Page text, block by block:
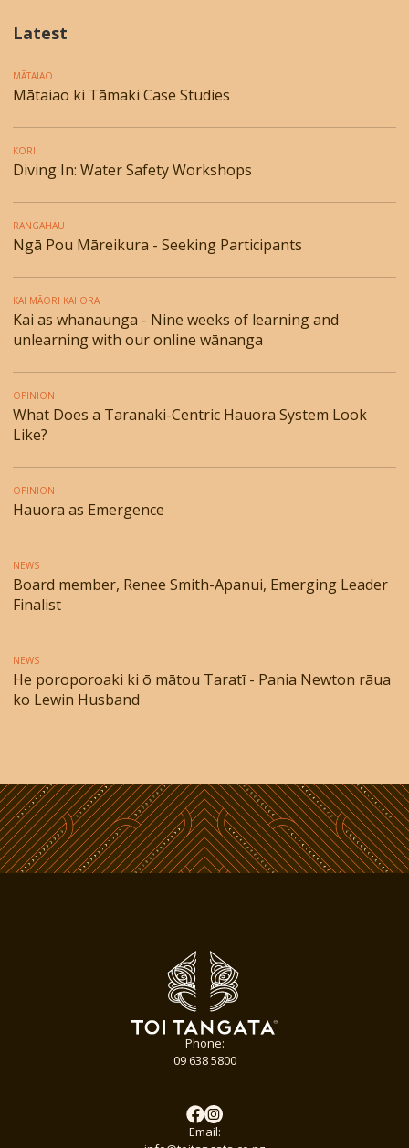
Latest
MĀTAIAO
Mātaiao ki Tāmaki Case Studies
KORI
Diving In: Water Safety Workshops
RANGAHAU
Ngā Pou Māreikura - Seeking Participants
KAI MĀORI KAI ORA
Kai as whanaunga - Nine weeks of learning and
unlearning with our online wānanga
OPINION
What Does a Taranaki-Centric Hauora System Look
Like?
OPINION
Hauora as Emergence
NEWS
Board member, Renee Smith-Apanui, Emerging Leader
Finalist
NEWS
He poroporoaki ki ō mātou Taratī - Pania Newton rāua
ko Lewin Husband
Phone:
09 638 5800
Email: